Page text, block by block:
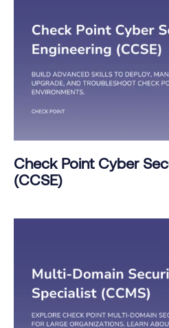
Check Point Cyber
(CCSE)